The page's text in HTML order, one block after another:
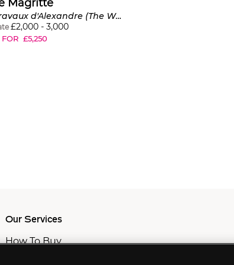
Magritte
Les Travaux d'Alexandre (The Work of Alexander), from Il Surrealismo tra le due guerre
£2,000- 3,000
£5,250
Our Services
How To Buy